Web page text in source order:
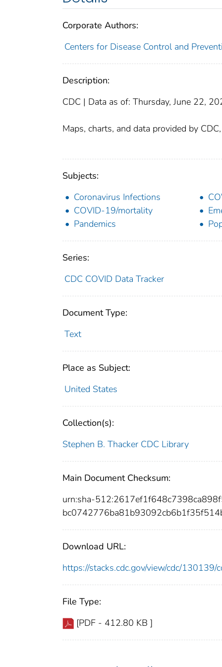
Corporate Authors:
Centers for Disease Control and
Description:
CDC | Data as of: Thursday, June 22,
Maps, charts, and data provided by
Subjects:
Coronavirus Infections
COVID-19/mortality
Pandemics
Series:
CDC COVID Data Tracker
Document Type:
Text
Place as Subject:
United States
Collection(s):
Stephen B. Thacker CDC Library
Main Document Checksum:
urn:sha-
Download URL:
https://stacks.cdc.gov/view/cdc/
File Type:
[PDF - 412.80 KB ]